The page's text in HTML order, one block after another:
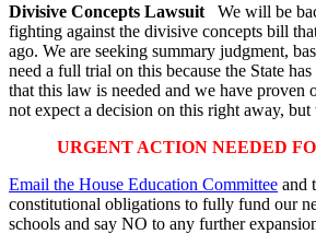
Divisive Concepts Lawsuit We will be
fighting against the divisive concepts bill
ago. We are seeking summary judgment,
need a full trial on this because the State
that this law is needed and we have proven
not expect a decision on this right away,
URGENT ACTION NEEDED
Email the House Education Committee and
constitutional obligations to fully fund our
schools and say NO to any further